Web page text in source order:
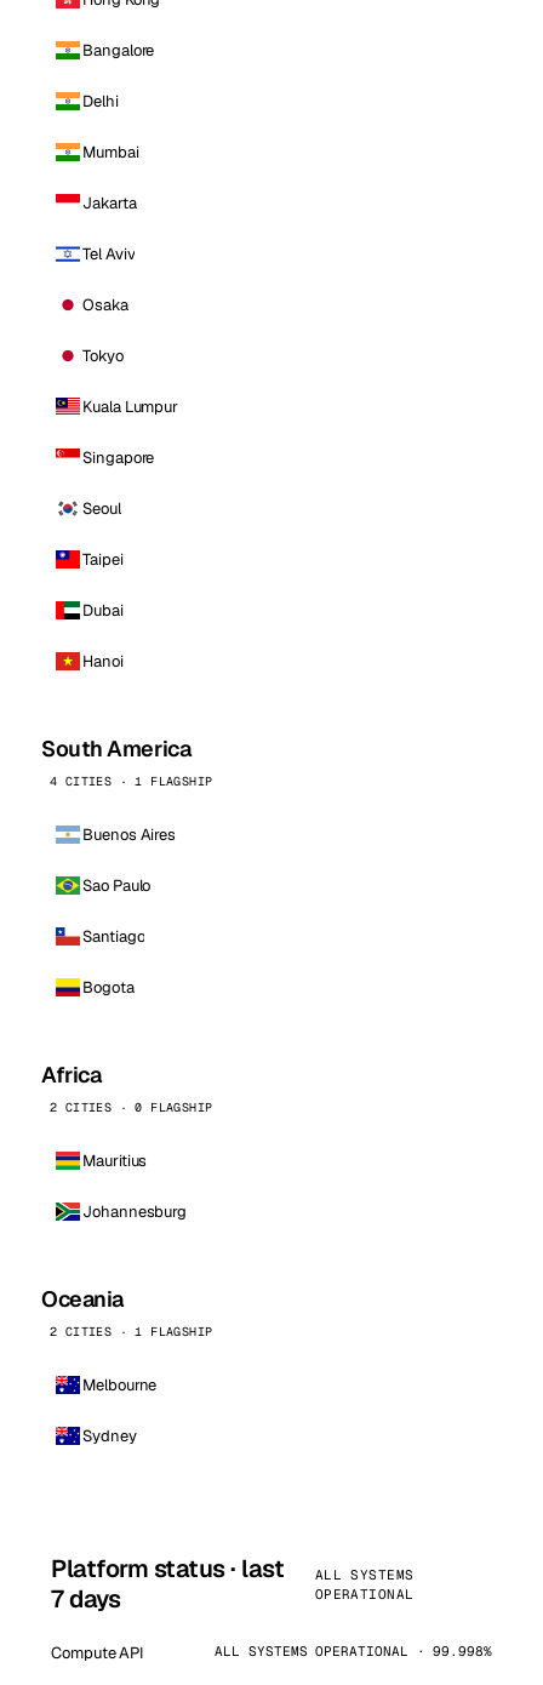
Bangalore
Delhi
Mumbai
Jakarta
Tel Aviv
Osaka
Tokyo
Kuala Lumpur
Singapore
Seoul
Taipei
Dubai
Hanoi
South America
4 CITIES · 1 FLAGSHIP
Buenos Aires
Sao Paulo
Santiago
Bogota
Africa
2 CITIES · 0 FLAGSHIP
Mauritius
Johannesburg
Oceania
2 CITIES · 1 FLAGSHIP
Melbourne
Sydney
Platform status · last
7 days
ALL SYSTEMS
OPERATIONAL
Compute API ALL SYSTEMS OPERATIONAL · 99.998%